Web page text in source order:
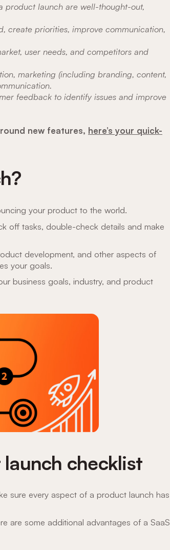
product launch are well-thought-out,
create priorities, improve communication,
user needs, and competitors and
marketing (including branding, content,
feedback to identify issues and improve
new features, here’s your quick-
your product to the world.
off tasks, double-check details and make
development, and other aspects of
your goals.
business goals, industry, and product
launch checklist
sure every aspect of a product launch has
are some additional advantages of a SaaS